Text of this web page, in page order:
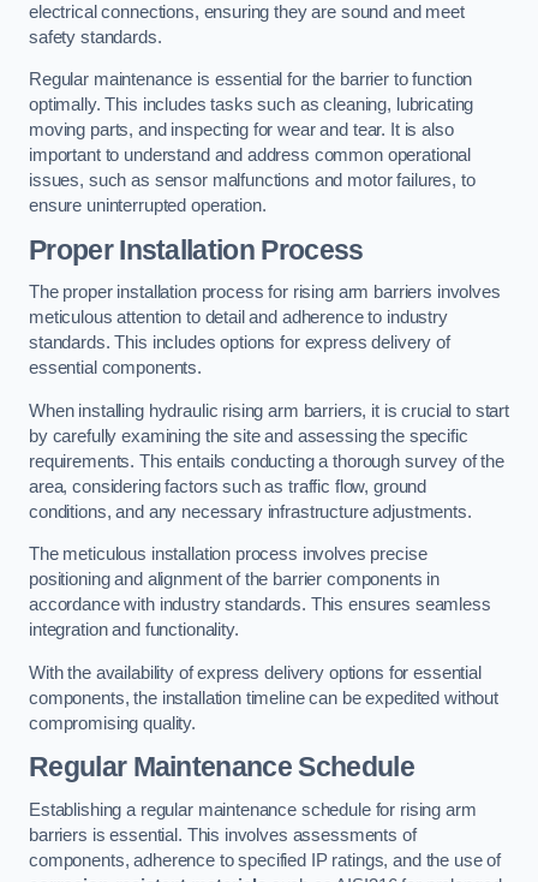
electrical connections, ensuring they are sound and meet
safety standards.
Regular maintenance is essential for the barrier to function
optimally. This includes tasks such as cleaning, lubricating
moving parts, and inspecting for wear and tear. It is also
important to understand and address common operational
issues, such as sensor malfunctions and motor failures, to
ensure uninterrupted operation.
Proper Installation Process
The proper installation process for rising arm barriers involves
meticulous attention to detail and adherence to industry
standards. This includes options for express delivery of
essential components.
When installing hydraulic rising arm barriers, it is crucial to start
by carefully examining the site and assessing the specific
requirements. This entails conducting a thorough survey of the
area, considering factors such as traffic flow, ground
conditions, and any necessary infrastructure adjustments.
The meticulous installation process involves precise
positioning and alignment of the barrier components in
accordance with industry standards. This ensures seamless
integration and functionality.
With the availability of express delivery options for essential
components, the installation timeline can be expedited without
compromising quality.
Regular Maintenance Schedule
Establishing a regular maintenance schedule for rising arm
barriers is essential. This involves assessments of
components, adherence to specified IP ratings, and the use of